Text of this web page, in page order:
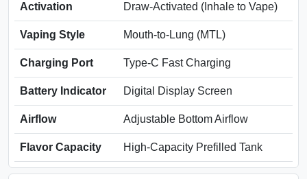
Activation Draw-Activated (Inhale to Vape)
Vaping Style Mouth-to-Lung (MTL)
Charging Port Type-C Fast Charging
Battery Indicator Digital Display Screen
Airflow Adjustable Bottom Airflow
Flavor Capacity High-Capacity Prefilled Tank